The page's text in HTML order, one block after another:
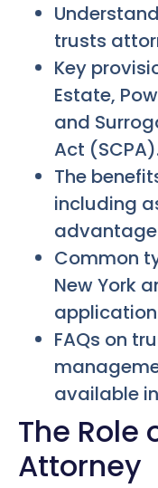
trusts
Key
Estate,
and
Act
The
including
Common
New York
FAQs on
available
The Role
Attorney